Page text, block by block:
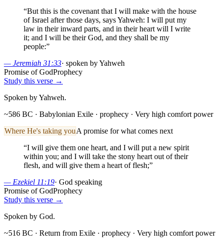
“But this is the covenant that I will make with the house
of Israel after those days, says Yahweh: I will put my
law in their inward parts, and in their heart will I write
it; and I will be their God, and they shall be my
people:”
—Jeremiah 31:33· spoken by Yahweh
Promise of GodProphecy
Study this verse →
Spoken by Yahweh.
~586 BC · Babylonian Exile · prophecy · Very high comfort power
Where He's taking youA promise for what comes next
“I will give them one heart, and I will put a new spirit
within you; and I will take the stony heart out of their
flesh, and will give them a heart of flesh;”
— Ezekiel 11:19· God speaking
Promise of GodProphecy
Study this verse →
Spoken by God.
~516 BC · Return from Exile · prophecy · Very high comfort power